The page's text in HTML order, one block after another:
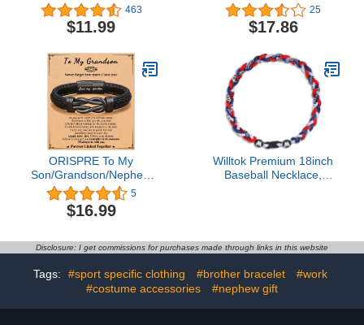
Boys Soccer Charm
Pendant Stainless Steel
Silver Chain 22inch
for Men Women Girls
463
$11.99
Necklace Gold Wizardry
Falcon Hourglass
Pendant
25
$17.86
ORISPRE To My
Son/Grandson/Nephew
Bracelet, Gifts for Teens
Boys Men Inspirational
Bracelet for Birthday
Back to School Christmas
Gifts
5
$16.99
Willtok Premium 18inch
Baseball Necklace,
Disclosure: I get commissions for purchases made through links in this website
Tags: #sport specific clothing #brother bracelet
#work
#costume accessories
#nephew gift